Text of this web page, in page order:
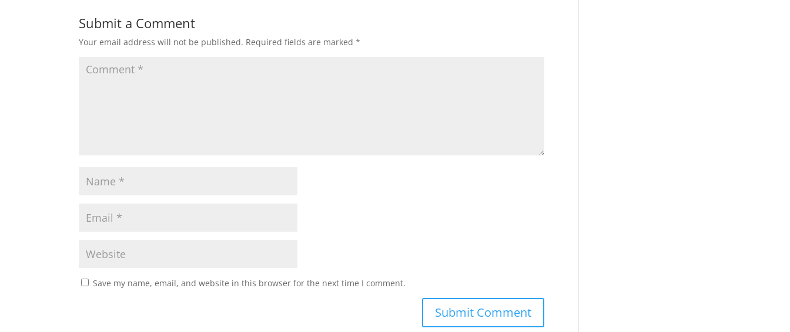
Submit a Comment
Your email address will not be published. Required fields are marked*
Save my name, email, and website in this browser for the next time I comment.